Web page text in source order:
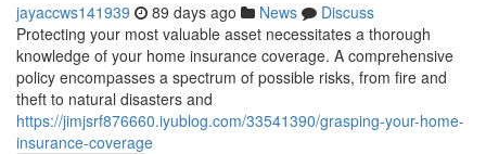
jayaccws141939 89 days ago News
Discuss
Protecting your most valuable asset necessitates a thorough
knowledge of your home insurance coverage. A comprehensive
policy encompasses a spectrum of possible risks, from fire and
theft to natural disasters and
https://jimjsrf876660.iyublog.com/33541390/grasping-your-home-
insurance-coverage